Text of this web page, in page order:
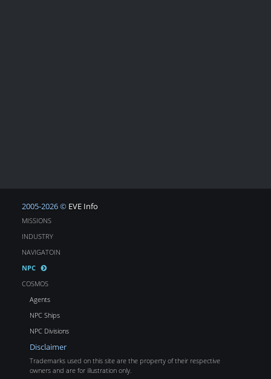
2005-2026 © EVE Info
MISSIONS
INDUSTRY
NAVIGATOIN
NPC
COSMOS
Agents
NPC Ships
NPC Divisions
Disclaimer
Trademarks used on this site are the property of their respective
owners and are for illustration only.